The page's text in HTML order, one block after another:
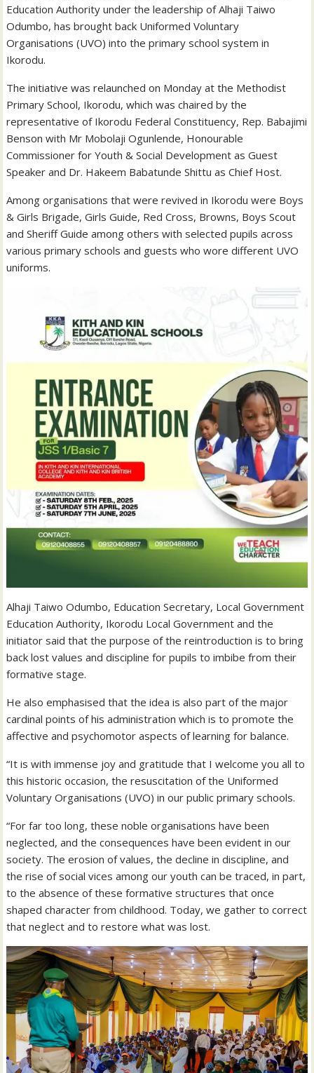
Education Authority under the leadership of Alhaji Taiwo
Odumbo, has brought back Uniformed Voluntary
Organisations (UVO) into the primary school system in
Ikorodu.
The initiative was relaunched on Monday at the Methodist
Primary School, Ikorodu, which was chaired by the
representative of Ikorodu Federal Constituency, Rep. Babajimi
Benson with Mr Mobolaji Ogunlende, Honourable
Commissioner for Youth & Social Development as Guest
Speaker and Dr. Hakeem Babatunde Shittu as Chief Host.
Among organisations that were revived in Ikorodu were Boys
& Girls Brigade, Girls Guide, Red Cross, Browns, Boys Scout
and Sheriff Guide among others with selected pupils across
various primary schools and guests who wore different UVO
uniforms.
Alhaji Taiwo Odumbo, Education Secretary, Local Government
Education Authority, Ikorodu Local Government and the
initiator said that the purpose of the reintroduction is to bring
back lost values and discipline for pupils to imbibe from their
formative stage.
He also emphasised that the idea is also part of the major
cardinal points of his administration which is to promote the
affective and psychomotor aspects of learning for balance.
“It is with immense joy and gratitude that I welcome you all to
this historic occasion, the resuscitation of the Uniformed
Voluntary Organisations (UVO) in our public primary schools.
“For far too long, these noble organisations have been
neglected, and the consequences have been evident in our
society. The erosion of values, the decline in discipline, and
the rise of social vices among our youth can be traced, in part,
to the absence of these formative structures that once
shaped character from childhood. Today, we gather to correct
that neglect and to restore what was lost.